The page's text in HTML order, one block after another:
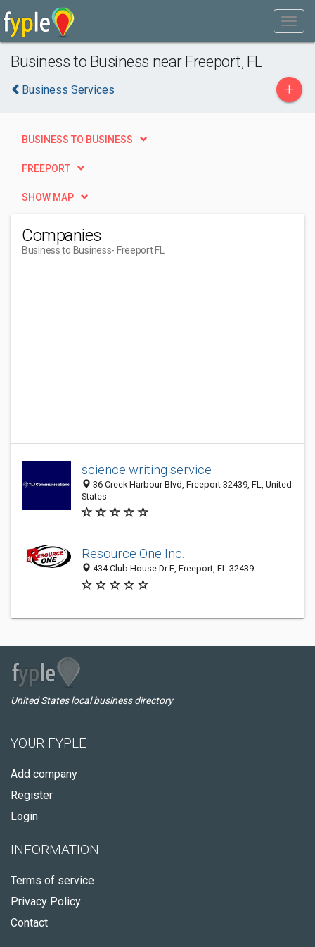
Business to Business near Freeport, FL
Business Services +
BUSINESS TO BUSINESS
FREEPORT
SHOW MAP
Companies
Business to Business- Freeport FL
science writing service
36 Creek Harbour Blvd, Freeport 32439, FL, United
States
Resource One Inc.
434 Club House Dr E, Freeport, FL 32439
United States local business directory
YOUR FYPLE
Add company
Register
Login
INFORMATION
Terms of service
Privacy Policy
Contact